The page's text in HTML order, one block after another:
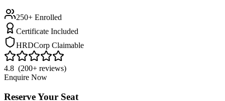
250+ Enrolled
Certificate Included
HRDCorp Claimable
4.8 (200+ reviews)
Enquire Now
Reserve Your Seat